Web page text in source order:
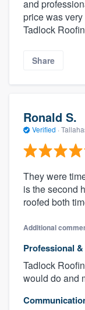
and
price was
Tadlock
Share
Ronald S.
Verified ·
They were
is the second
roofed both
Additional
Professional
Tadlock
would do and